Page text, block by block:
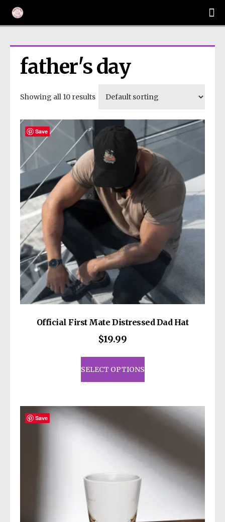
father's day
Showing all 10 results
Save
Official First Mate Distressed Dad Hat
$19.99
SELECT OPTIONS
This
product
has
variants.
may
be
chosen
page
Save